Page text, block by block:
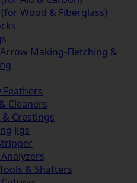
Wood & Fiberglass)
Making-Fletching &
Feathers
Cleaners
Crestings
Jigs
& Shafters